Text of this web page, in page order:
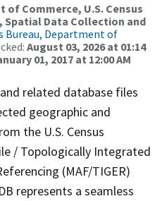
of Commerce, U.S. Census
Spatial Data Collection and
Bureau, Department of
August 03, 2026 at 01:14
01, 2017 at 12:00 AM
related database files
geographic and
the U.S. Census
/ Topologically Integrated
(MAF/TIGER)
represents a seamless